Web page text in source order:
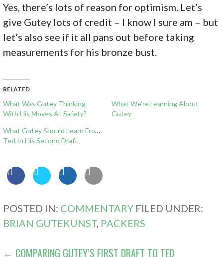
Yes, there’s lots of reason for optimism. Let’s
give Gutey lots of credit – I know I sure am – but
let’s also see if it all pans out before taking
measurements for his bronze bust.
RELATED
What Was Gutey Thinking
With His Moves At Safety?
What We’re Learning About
Gutey
What Gutey Should Learn From
Ted In His Second Draft
POSTED IN: COMMENTARY FILED UNDER:
BRIAN GUTEKUNST, PACKERS
← COMPARING GUTEY’S FIRST DRAFT TO TED